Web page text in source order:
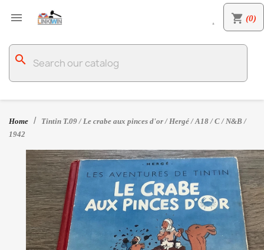
 shopping_cart (0)

search
Home
Tintin T.09 / Le crabe aux pinces d'or / Hergé / A18 / C / N&B /
1942